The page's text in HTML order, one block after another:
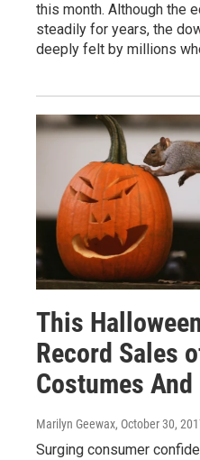
this month. Although the
steadily for years, the
deeply felt by millions
This
Record Sales
Costumes And
Marilyn Geewax, October 30,
Surging consumer